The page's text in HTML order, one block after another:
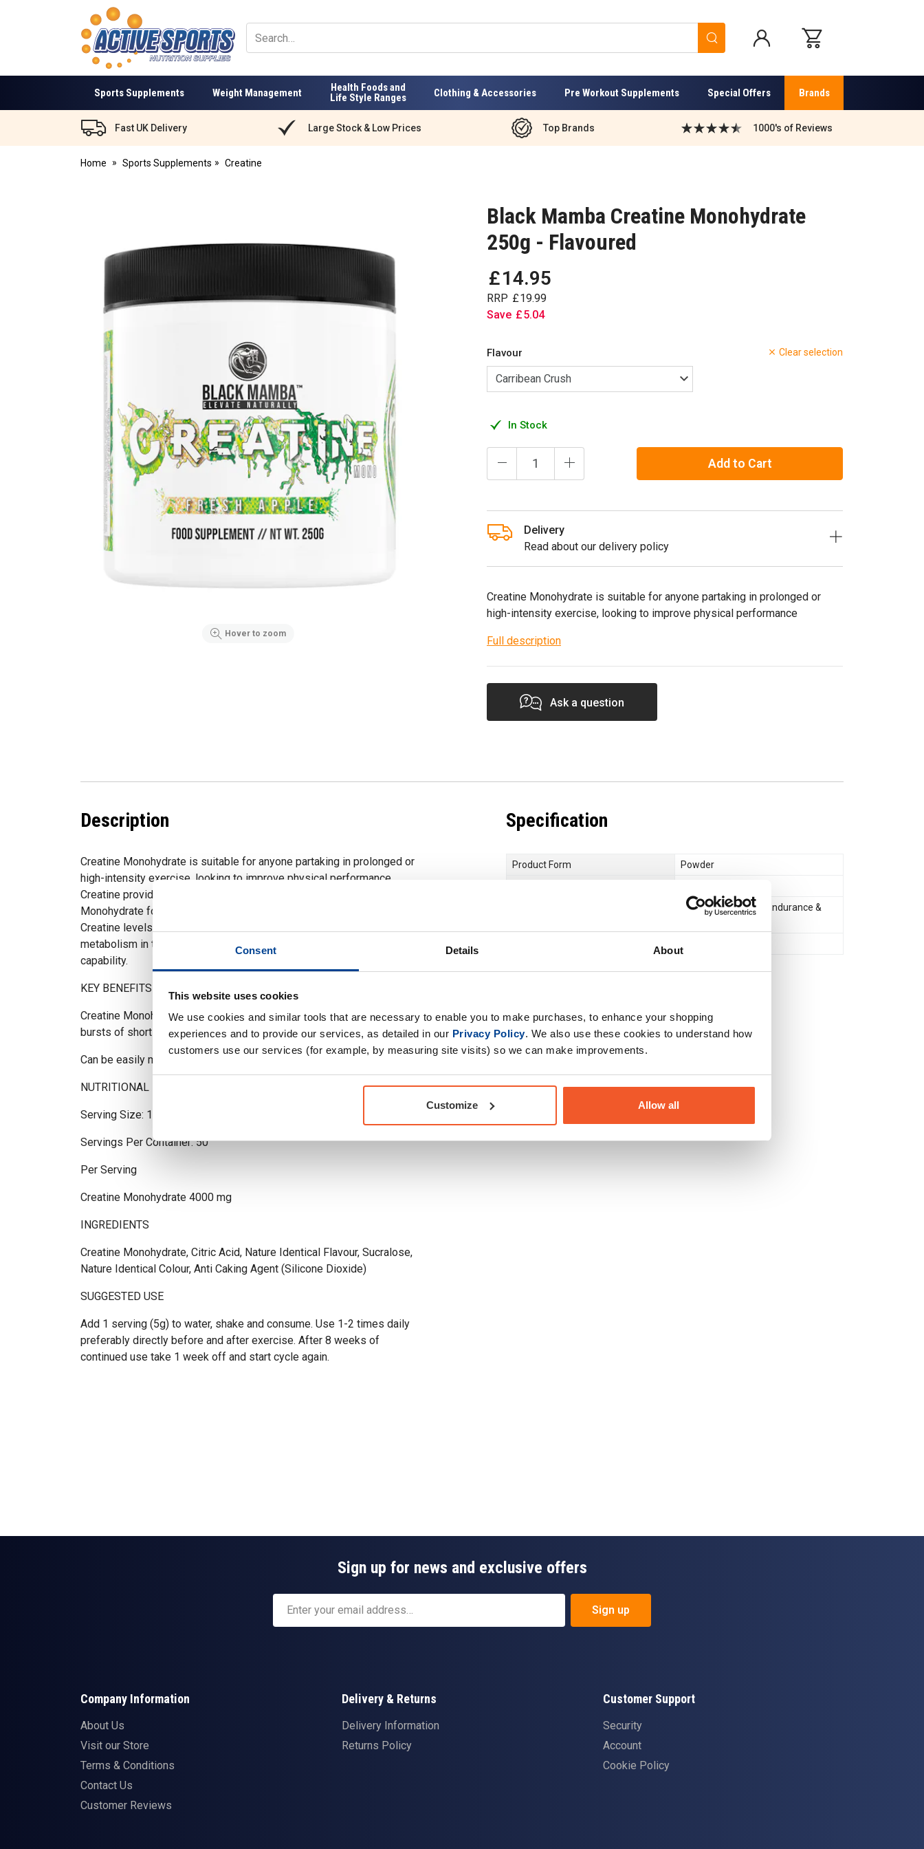
Consent Details About
This website uses cookies
We use cookies and similar tools that are necessary to enable you to make purchases, to enhance your shopping
experiences and to provide our services, as detailed in our Privacy Policy. We also use these cookies to understand how
customers use our services (for example, by measuring site visits) so we can make improvements.
Customize Allow all
Active
Sports
Nutrition
Search
Sports Supplements Weight Management
Health Foods and
Life Style Ranges
Clothing & Accessories Pre Workout Supplements Special Offers Brands
Fast UK Delivery Large Stock & Low Prices Top Brands 1000's of Reviews
Home Sports Supplements Creatine
Hover to zoom
Black Mamba Creatine Monohydrate
250g - Flavoured
£14.95
RRP £19.99
Save £5.04
Clear selection
Flavour
In Stock
Add to Cart
Creatine Monohydrate is suitable for anyone partaking in prolonged or
high-intensity exercise, looking to improve physical performance
Full description
Delivery
Read about our delivery policy
Ask a question
Description
Creatine Monohydrate is suitable for anyone partaking in prolonged or
high-intensity exercise, looking to improve physical performance.
Creatine provides the purest, most readily absorbed Creatine
Monohydrate formula available. Studies report that the increase of
Creatine levels will help delay the onset of fatigue, increase energy
metabolism in the muscle cells and enhance the body's overall training
capability.
KEY BENEFITS
Creatine Monohydrate increases physical performance in successive
bursts of short-term, high intensity exercise
Can be easily mixed in water
NUTRITIONAL INFORMATION
Serving Size: 1 Scoop (5g)
Servings Per Container: 50
Per Serving
Creatine Monohydrate 4000 mg
INGREDIENTS
Creatine Monohydrate, Citric Acid, Nature Identical Flavour, Sucralose,
Nature Identical Colour, Anti Caking Agent (Silicone Dioxide)
SUGGESTED USE
Add 1 serving (5g) to water, shake and consume. Use 1-2 times daily
preferably directly before and after exercise. After 8 weeks of
continued use take 1 week off and start cycle again.
Specification
Product Form
Powder
Muscle Gain & Size
Endurance &
Sign up for news and exclusive offers
Sign up
Company Information
About Us
Visit our Store
Terms & Conditions
Contact Us
Customer Reviews
Delivery & Returns
Delivery Information
Returns Policy
Customer Support
Security
Account
Cookie Policy